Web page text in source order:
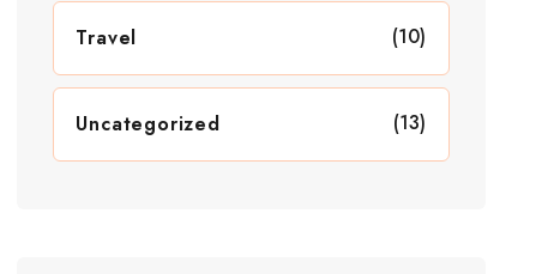
Travel (10)
Uncategorized (13)